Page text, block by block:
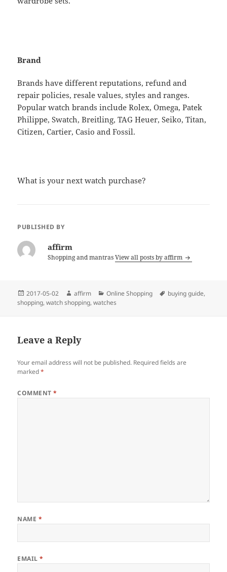
Brand
Brands have different reputations, refund and
repair policies, resale values, styles and ranges.
Popular watch brands include Rolex, Omega, Patek
Philippe, Swatch, Breitling, TAG Heuer, Seiko, Titan,
Citizen, Cartier, Casio and Fossil.
What is your next watch purchase?
PUBLISHED BY
affirm
Shopping and mantrasView all posts by affirm
Posted
on
2017-05-02 Author
affirm Categories
Online Shopping Tags
buying guide,
shopping,watch shopping,watches
Leave a Reply
Your email address will not be published. Required fields are
marked*
COMMENT*
NAME *
EMAIL*